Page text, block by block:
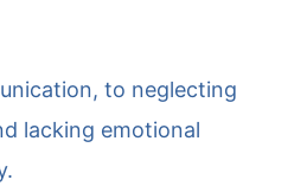
to neglecting
lacking emotional